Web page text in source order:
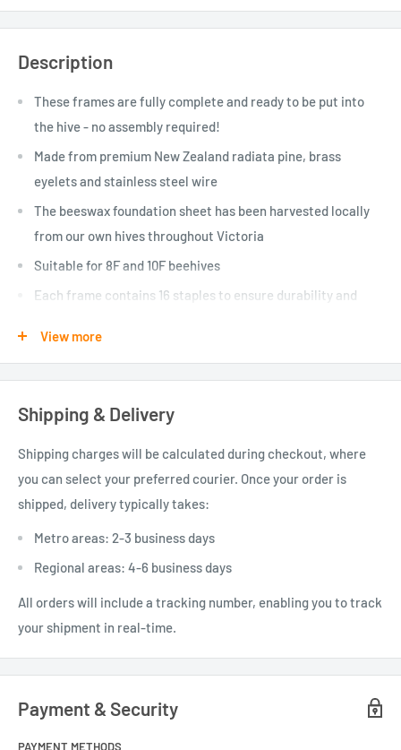
Description
These frames are fully complete and ready to be put into
the hive - no assembly required!
Made from premium New Zealand radiata pine, brass
eyelets and stainless steel wire
The beeswax foundation sheet has been harvested locally
from our own hives throughout Victoria
Suitable for 8F and 10F beehives
Each frame contains 16 staples to ensure durability and
Each box contains 20 frames.
View more
Shipping & Delivery
Shipping charges will be calculated during checkout, where
you can select your preferred courier. Once your order is
shipped, delivery typically takes:
Metro areas: 2-3 business days
Regional areas: 4-6 business days
All orders will include a tracking number, enabling you to track
your shipment in real-time.
Payment & Security
PAYMENT METHODS